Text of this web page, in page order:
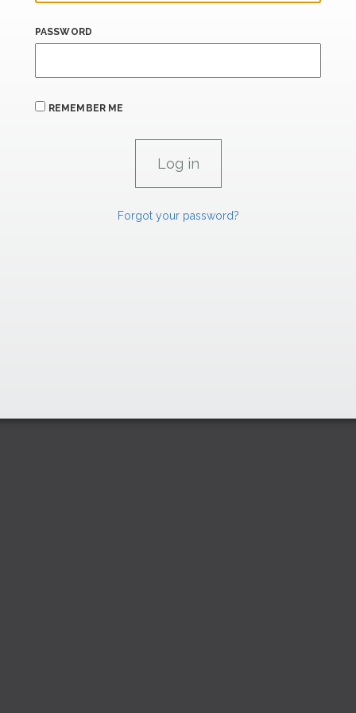
PASSWORD
REMEMBER ME
Forgot your password?